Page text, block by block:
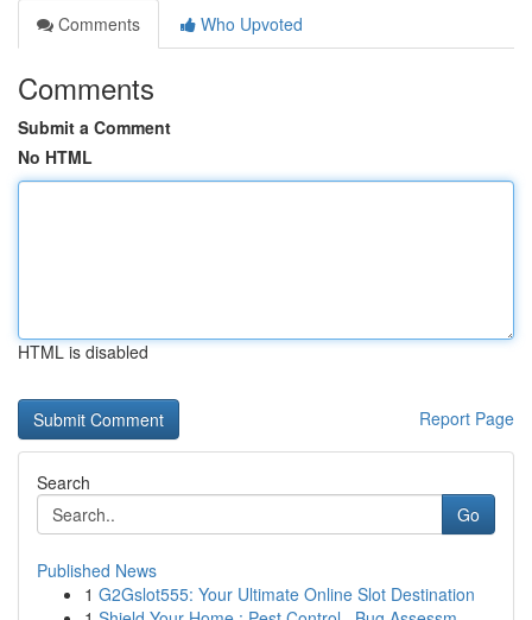
Comments
Who Upvoted
Comments
Submit a Comment
No HTML
HTML is disabled
Report Page
Search
Go
Published News
1 G2Gslot555: Your Ultimate Online Slot Destination